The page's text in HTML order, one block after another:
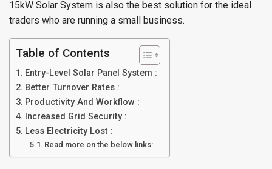
15kW Solar System is also the best solution for the ideal
traders who are running a small business.
Table of Contents
Entry-Level Solar Panel System :
Better Turnover Rates :
Productivity And Workflow :
Increased Grid Security :
Less Electricity Lost :
Read more on the below links: